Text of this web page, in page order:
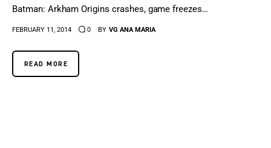
Batman: Arkham Origins crashes, game freezes…
FEBRUARY 11, 2014 0 BY VG ANA MARIA
READ MORE